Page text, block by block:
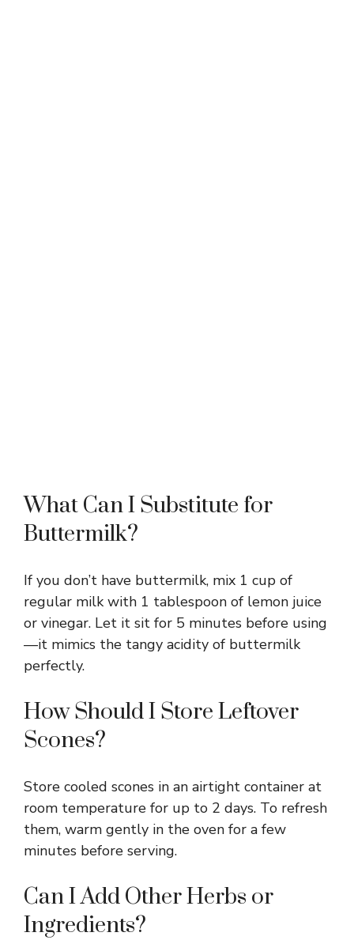
What Can I Substitute for
Buttermilk?
If you don’t have buttermilk, mix 1 cup of
regular milk with 1 tablespoon of lemon juice
or vinegar. Let it sit for 5 minutes before using
—it mimics the tangy acidity of buttermilk
perfectly.
How Should I Store Leftover
Scones?
Store cooled scones in an airtight container at
room temperature for up to 2 days. To refresh
them, warm gently in the oven for a few
minutes before serving.
Can I Add Other Herbs or
Ingredients?